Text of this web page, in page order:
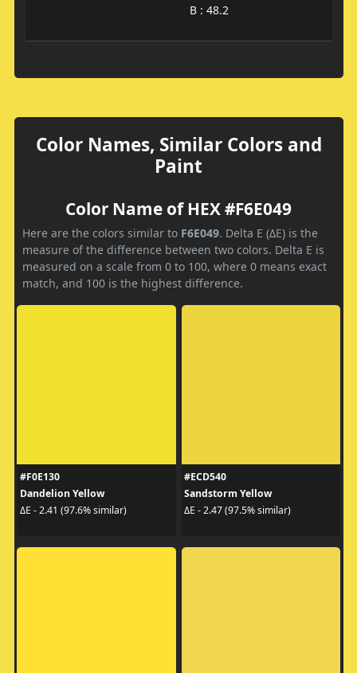
B : 48.2
Color Names, Similar Colors and
Paint
Color Name of HEX #F6E049
Here are the colors similar to F6E049. Delta E (ΔE) is the
measure of the difference between two colors. Delta E is
measured on a scale from 0 to 100, where 0 means exact
match, and 100 is the highest difference.
#F0E130
Dandelion Yellow
ΔE - 2.41 (97.6% similar)
#ECD540
Sandstorm Yellow
ΔE - 2.47 (97.5% similar)